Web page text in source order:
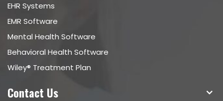
EHR Systems
EMR Software
Mental Health Software
Behavioral Health Software
Wiley® Treatment Plan
Contact Us